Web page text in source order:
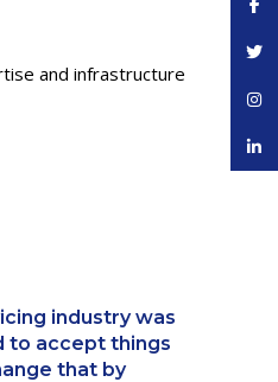
and infrastructure
industry was
to accept things
that by